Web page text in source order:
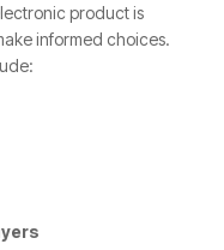
product is
informed choices.